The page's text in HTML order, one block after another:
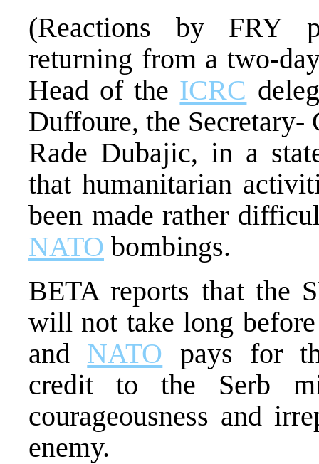
(Reactions by FRY
returning from a two-
Head of the ICRC
Duffoure, the Secretary-
Rade Dubajic, in a
that humanitarian
been made rather
NATO bombings.
BETA reports that the
will not take long
and NATO pays for
credit to the Serb
courageousness and
enemy.